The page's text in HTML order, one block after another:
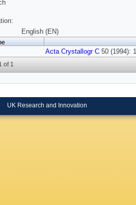
English (EN)
Acta Crystallogr C 50 (1994):
of 1
UK Research and Innovation